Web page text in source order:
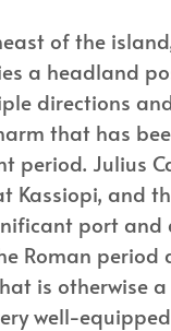
of the
a headland
directions
that has
period. Julius
Kassiopi, and
port
Roman period
is otherwise
well-